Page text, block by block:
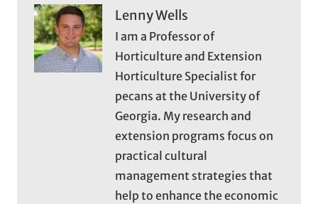
Lenny Wells
I am a Professor of
Horticulture and Extension
Horticulture Specialist for
pecans at the University of
Georgia. My research and
extension programs focus on
practical cultural
management strategies that
help to enhance the economic